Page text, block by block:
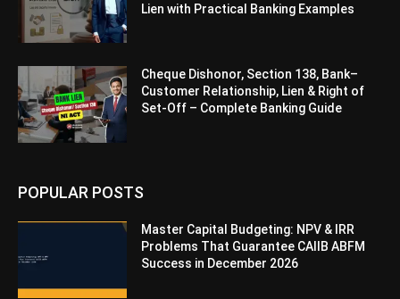
Lien with Practical Banking Examples
Cheque Dishonor, Section 138, Bank–
Customer Relationship, Lien & Right of
Set-Off – Complete Banking Guide
POPULAR POSTS
Master Capital Budgeting: NPV & IRR
Problems That Guarantee CAIIB ABFM
Success in December 2026